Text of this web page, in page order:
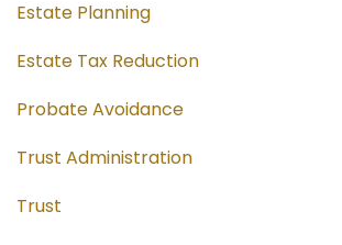
Estate Planning
Estate Tax Reduction
Probate Avoidance
Trust Administration
Trust